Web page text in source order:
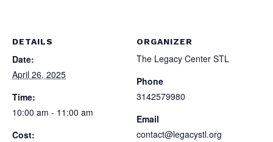
DETAILS
Date:
April 26, 2025
Time:
10:00 am - 11:00 am
Cost:
ORGANIZER
The Legacy Center STL
Phone
3142579980
Email
contact@legacystl.org